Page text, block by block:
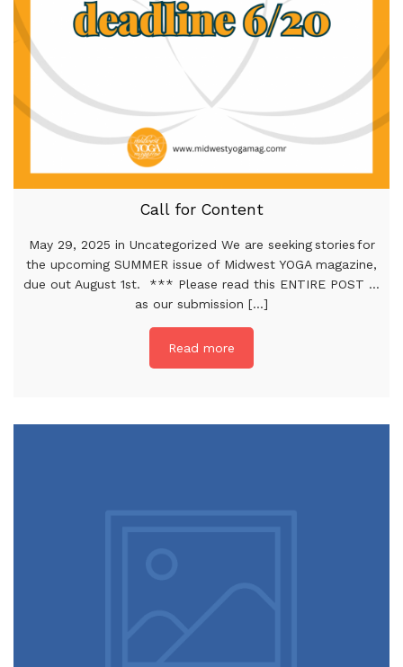
Call for Content
May 29, 2025 in Uncategorized We are seeking stories for
the upcoming SUMMER issue of Midwest YOGA magazine,
due out August 1st. *** Please read this ENTIRE POST …
as our submission [...]
Read more